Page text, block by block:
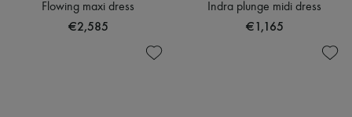
Flowing maxi dress
€2,585
Indra plunge midi dress
€1,165